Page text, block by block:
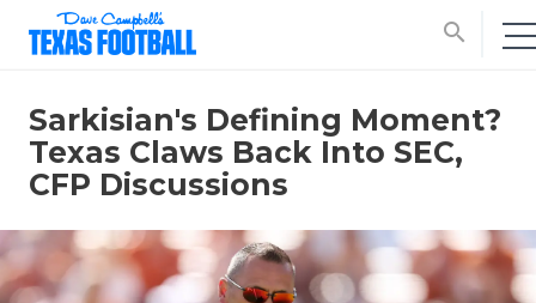
search
Sarkisian's Defining Moment?
Texas Claws Back Into SEC,
CFP Discussions